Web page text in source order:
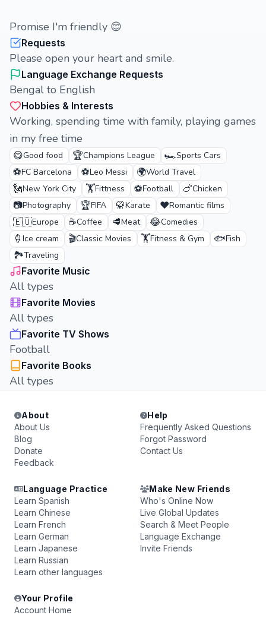
Promise I'm friendly 😊
Requests
Please open your heart and smile.
Language Exchange Requests
Bengal to English
Hobbies & Interests
Working, spending time with family, playing games
in my free time
😋Good food 🏆Champions League 🏎️Sports Cars
⚽FC Barcelona ⚽Leo Messi 🌍World Travel
🗽New York City 🏋️Fittness ⚽Football 🍗Chicken
📷Photography 🏆FIFA 🥋Karate ❤️Romantic films
🇪🇺Europe ☕Coffee 🥩Meat 😂Comedies
🍦 Ice cream 🎬Classic Movies 🏋️Fitness & Gym 🐟Fish
🏞️Traveling
Favorite Music
All types
Favorite Movies
All types
Favorite TV Shows
Football
Favorite Books
All types
About
About Us
Blog
Donate
Feedback
Help
Frequently Asked Questions
Forgot Password
Contact Us
Language Practice
Learn Spanish
Learn Chinese
Learn French
Learn German
Learn Japanese
Learn Russian
Learn other languages
Make New Friends
Who's Online Now
Live Global Updates
Search & Meet People
Language Exchange
Invite Friends
Your Profile
Account Home